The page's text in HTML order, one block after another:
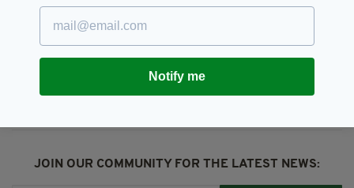
JOIN OUR COMMUNITY FOR THE LATEST NEWS:
Notify me